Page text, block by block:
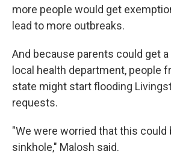
more people would get
lead to more outbreaks.
And because parents could get
local health department, people
state might start flooding
requests.
"We were worried that this could
sinkhole," Malosh said.